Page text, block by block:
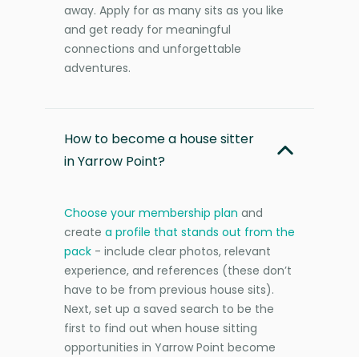
away. Apply for as many sits as you like
and get ready for meaningful
connections and unforgettable
adventures.
How to become a house sitter
in Yarrow Point?
Choose your membership plan and
create a profile that stands out from the
pack - include clear photos, relevant
experience, and references (these don’t
have to be from previous house sits).
Next, set up a saved search to be the
first to find out when house sitting
opportunities in Yarrow Point become